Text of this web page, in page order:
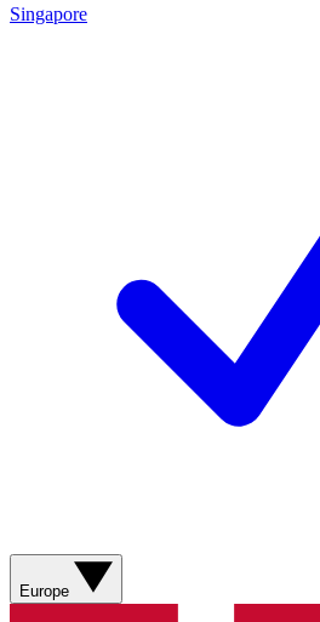
Singapore
Europe